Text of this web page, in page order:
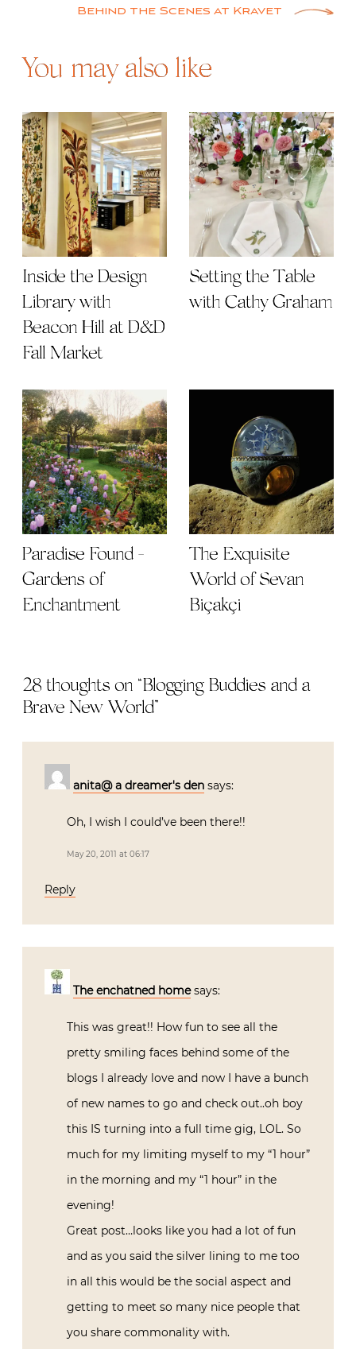
Behind the Scenes at Kravet
You may also like
Inside the Design
Library with
Beacon Hill at D&D
Fall Market
Setting the Table
with Cathy Graham
Paradise Found -
Gardens of
Enchantment
The Exquisite
World of Sevan
Biçakçi
28 thoughts on “Blogging Buddies and a
Brave New World”
anita@ a dreamer's den says:
Oh, I wish I could’ve been there!!
May 20, 2011 at 06:17
Reply
The enchatned home says:
This was great!! How fun to see all the
pretty smiling faces behind some of the
blogs I already love and now I have a bunch
of new names to go and check out..oh boy
this IS turning into a full time gig, LOL. So
much for my limiting myself to my “1 hour”
in the morning and my “1 hour” in the
evening!
Great post…looks like you had a lot of fun
and as you said the silver lining to me too
in all this would be the social aspect and
getting to meet so many nice people that
you share commonality with.